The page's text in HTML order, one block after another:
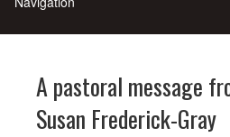
A pastoral message
Susan Frederick-Gray